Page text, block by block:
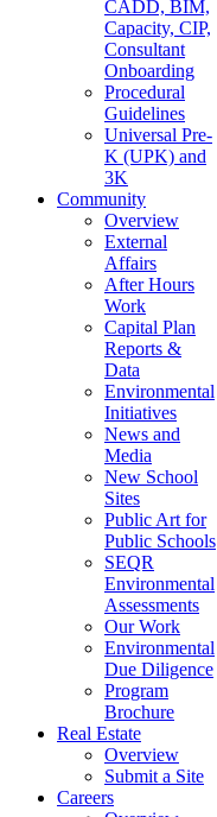
CADD, BIM,
Capacity, CIP,
Consultant
Onboarding
Procedural
Guidelines
Universal Pre-
K (UPK) and
3K
Community
Overview
External
Affairs
After Hours
Work
Capital Plan
Reports &
Data
Environmental
Initiatives
News and
Media
New School
Sites
Public Art for
Public Schools
SEQR
Environmental
Assessments
Our Work
Environmental
Due Diligence
Program
Brochure
Real Estate
Overview
Submit a Site
Careers